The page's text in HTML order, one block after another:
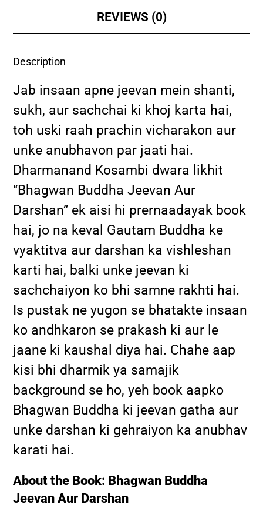
REVIEWS (0)
Description
Jab insaan apne jeevan mein shanti,
sukh, aur sachchai ki khoj karta hai,
toh uski raah prachin vicharakon aur
unke anubhavon par jaati hai.
Dharmanand Kosambi dwara likhit
“Bhagwan Buddha Jeevan Aur
Darshan” ek aisi hi prernaadayak book
hai, jo na keval Gautam Buddha ke
vyaktitva aur darshan ka vishleshan
karti hai, balki unke jeevan ki
sachchaiyon ko bhi samne rakhti hai.
Is pustak ne yugon se bhatakte insaan
ko andhkaron se prakash ki aur le
jaane ki kaushal diya hai. Chahe aap
kisi bhi dharmik ya samajik
background se ho, yeh book aapko
Bhagwan Buddha ki jeevan gatha aur
unke darshan ki gehraiyon ka anubhav
karati hai.
About the Book: Bhagwan Buddha
Jeevan Aur Darshan